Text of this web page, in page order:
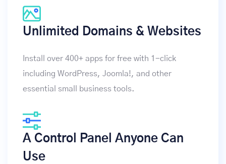
Unlimited Domains & Websites
Install over 400+ apps for free with 1-click
including WordPress, Joomla!, and other
essential small business tools.
A Control Panel Anyone Can
Use